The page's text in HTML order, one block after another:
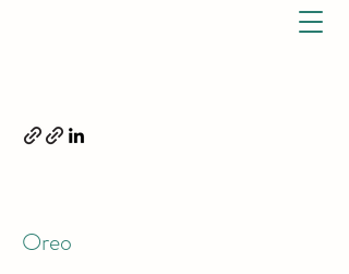
Oreo